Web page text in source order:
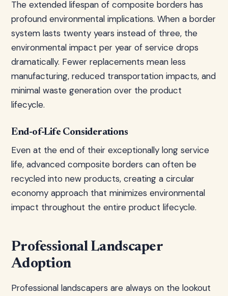
The extended lifespan of composite borders has
profound environmental implications. When a border
system lasts twenty years instead of three, the
environmental impact per year of service drops
dramatically. Fewer replacements mean less
manufacturing, reduced transportation impacts, and
minimal waste generation over the product
lifecycle.
End-of-Life Considerations
Even at the end of their exceptionally long service
life, advanced composite borders can often be
recycled into new products, creating a circular
economy approach that minimizes environmental
impact throughout the entire product lifecycle.
Professional Landscaper
Adoption
Professional landscapers are always on the lookout